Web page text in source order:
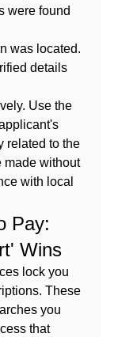
were found
was located.
details
Use the
related to the
made without
with local
Pay:
Wins
lock you
These
you
that